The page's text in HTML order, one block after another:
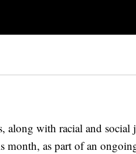
with racial and social
month, as part of an